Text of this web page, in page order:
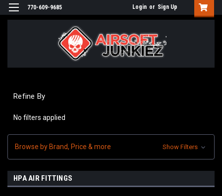
770-609-9685 Login or Sign Up
Refine By
No filters applied
Browse by Brand, Price & more Show Filters
HPA AIR FITTINGS